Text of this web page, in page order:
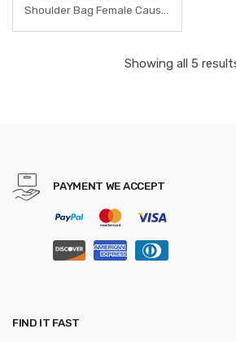
Shoulder Bag Female Causal
Totes for Daily Shopping All-
Showing all 5
PAYMENT WE ACCEPT
FIND IT FAST